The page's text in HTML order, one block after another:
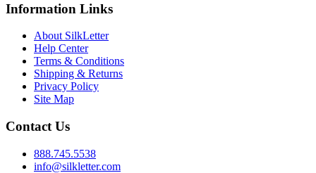
Information Links
About SilkLetter
Help Center
Terms & Conditions
Shipping & Returns
Privacy Policy
Site Map
Contact Us
888.745.5538
info@silkletter.com